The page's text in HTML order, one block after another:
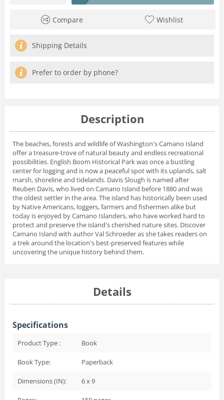
Compare Wishlist
Shipping Details
Prefer to order by phone?
Description
The beaches, forests and wildlife of Washington's Camano Island
offer a treasure-trove of natural beauty and endless recreational
possibilities. English Boom Historical Park was once a bustling
center for logging and is now a peaceful spot with its uplands, salt
marsh, shoreline and tidelands. Davis Slough is named after
Reuben Davis, who lived on Camano Island before 1880 and was
the oldest settler in the area. The island has historically been used
by Native Americans, loggers, farmers and fishermen alike but
today is enjoyed by Camano Islanders, who have worked hard to
protect and preserve the island's cherished nature sites. Discover
Camano Island with author Val Schroeder as she takes readers on
a trek around the location's best-preserved features while
uncovering the unique history behind them.
Details
Specifications
Product Type : Book
Book Type: Paperback
Dimensions (IN): 6 x 9